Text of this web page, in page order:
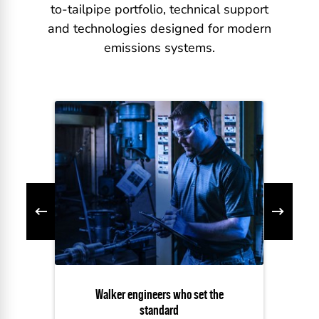
to-tailpipe portfolio, technical support
and technologies designed for modern
emissions systems.
Walker engineers who set the
standard